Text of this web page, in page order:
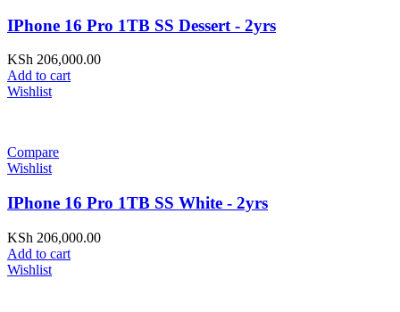
IPhone 16 Pro 1TB SS Dessert - 2yrs
KSh 206,000.00
Add to cart
Wishlist
Compare
Wishlist
IPhone 16 Pro 1TB SS White - 2yrs
KSh 206,000.00
Add to cart
Wishlist